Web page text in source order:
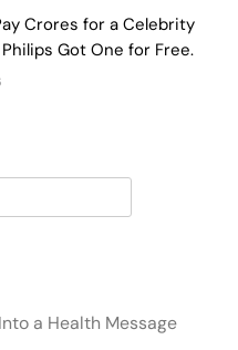
Crores for a Celebrity
Got One for Free.
a Health Message